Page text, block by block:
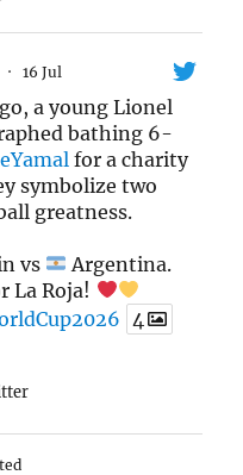
· 16 Jul
a young Lionel
bathing 6-
for a charity
symbolize two
greatness.
vs
Argentina.
La Roja!
4